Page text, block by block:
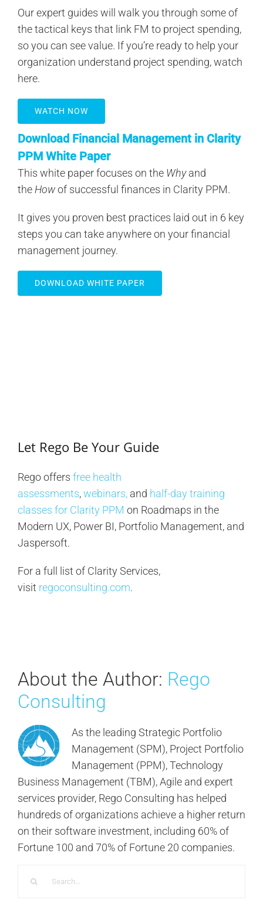
Our expert guides will walk you through some of
the tactical keys that link FM to project spending,
so you can see value. If you’re ready to help your
organization understand project spending, watch
here.
WATCH NOW
Download Financial Management in Clarity
PPM White Paper
This white paper focuses on the Whyand
theHowof successful finances in Clarity PPM.
It gives you proven best practices laid out in 6 key
steps you can take anywhere on your financial
management journey.
DOWNLOAD WHITE PAPER
Let Rego Be Your Guide
Rego offers free health
assessments,webinars,and half-day training
classes for Clarity PPM on Roadmaps in the
Modern UX, Power BI, Portfolio Management, and
Jaspersoft.
For a full list of Clarity Services,
visit regoconsulting.com.
About the Author: Rego
Consulting
As the leading Strategic Portfolio
Management (SPM), Project Portfolio
Management (PPM), Technology
Business Management (TBM), Agile and expert
services provider, Rego Consulting has helped
hundreds of organizations achieve a higher return
on their software investment, including 60% of
Fortune 100 and 70% of Fortune 20 companies.